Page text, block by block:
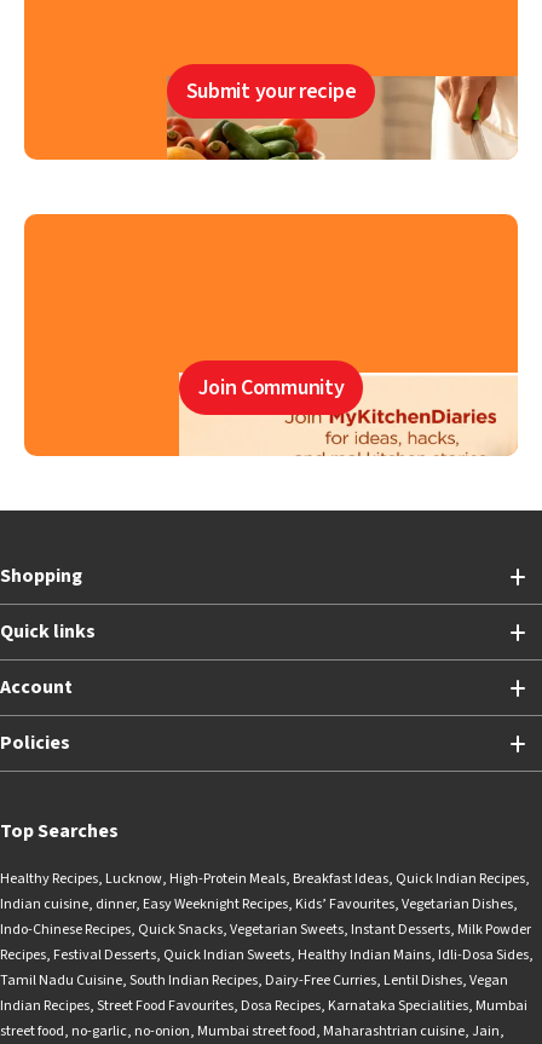
Submit your recipe
Join Community
Shopping
Quick links
Account
Policies
Top Searches
Healthy Recipes, Lucknow, High-Protein Meals, Breakfast Ideas, Quick Indian Recipes,
Indian cuisine, dinner, Easy Weeknight Recipes, Kids’ Favourites,Vegetarian Dishes,
Indo-Chinese Recipes, Quick Snacks,Vegetarian Sweets, Instant Desserts, Milk Powder
Recipes, Festival Desserts, Quick Indian Sweets, Healthy Indian Mains, Idli-Dosa Sides,
Tamil Nadu Cuisine,South Indian Recipes, Dairy-Free Curries, Lentil Dishes,Vegan
Indian Recipes,Street Food Favourites, Dosa Recipes, Karnataka Specialities, Mumbai
street food, no-garlic, no-onion, Mumbai street food, Maharashtrian cuisine,Jain,